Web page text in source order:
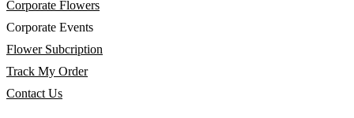
Corporate Flowers
Corporate Events
Flower Subcription
Track My Order
Contact Us